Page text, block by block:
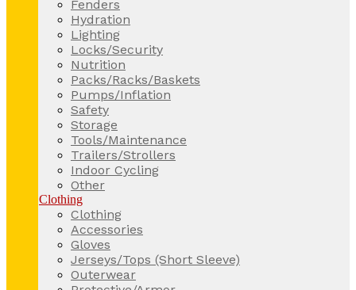
Fenders
Hydration
Lighting
Locks/Security
Nutrition
Packs/Racks/Baskets
Pumps/Inflation
Safety
Storage
Tools/Maintenance
Trailers/Strollers
Indoor Cycling
Other
Clothing
Clothing
Accessories
Gloves
Jerseys/Tops (Short Sleeve)
Outerwear